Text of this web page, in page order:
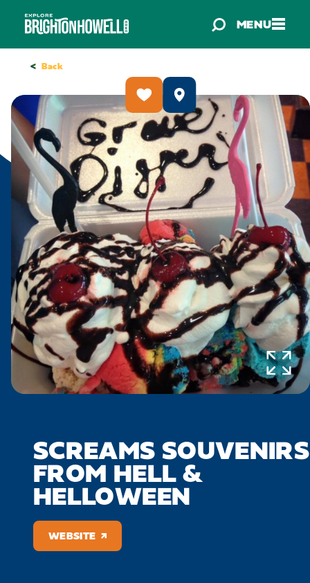
Skip to content MENU
< Back
SCREAMS SOUVENIRS
FROM HELL &
HELLOWEEN
WEBSITE